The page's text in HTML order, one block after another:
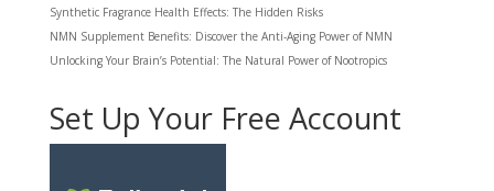
Synthetic Fragrance Health Effects: The Hidden Risks
NMN Supplement Benefits: Discover the Anti-Aging Power of NMN
Unlocking Your Brain’s Potential: The Natural Power of Nootropics
Set Up Your Free Account